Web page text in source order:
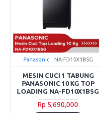
Panasonic NA-FD10X1BSG
MESIN CUCI 1 TABUNG
PANASONIC 10 KG TOP
LOADING NA-FD10X1BSG
Rp 5,690,000